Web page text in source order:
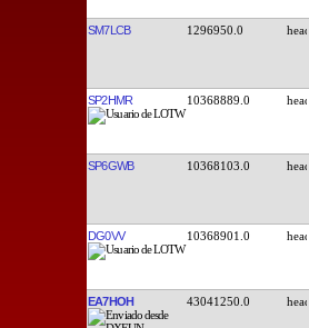
SM7LCB 1296950.0
SP2HMR 10368889.0
SP6GWB 10368103.0
DG0VV 10368901.0
EA7HOH 43041250.0